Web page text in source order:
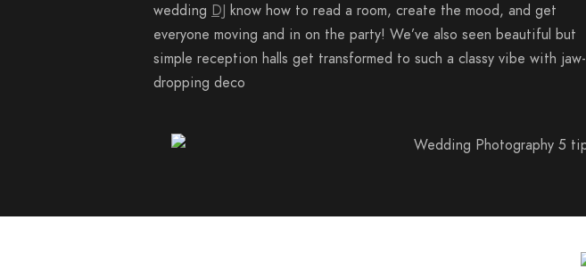
wedding DJ know how to read a room, create the mood, and get
everyone moving and in on the party! We’ve also seen beautiful but
simple reception halls get transformed to such a classy vibe with jaw-
dropping deco